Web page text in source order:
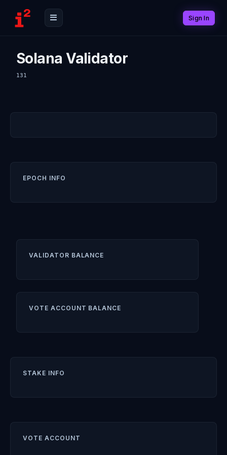
Sign In
Solana Validator
131
EPOCH INFO
VALIDATOR BALANCE
VOTE ACCOUNT BALANCE
STAKE INFO
VOTE ACCOUNT